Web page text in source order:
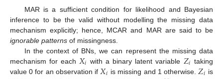
MAR is a sufficient condition for likelihood and Bayesian
inference to be the valid without modelling the missing data
mechanism explicitly; hence, MCAR and MAR are said to be
ignorable patterns of missingness.
In the context of BNs, we can represent the missing data
mechanism for each 𝑋𝑖 with a binary latent variable 𝑍𝑖 taking
value 0 for an observation if 𝑋𝑖 is missing and 1 otherwise. 𝑍𝑖 is